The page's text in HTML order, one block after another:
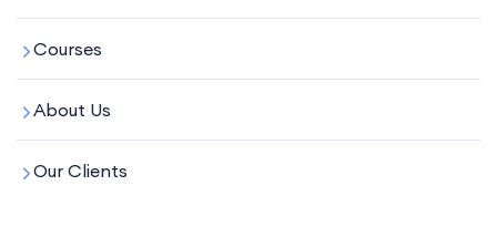
Courses
About Us
Our Clients